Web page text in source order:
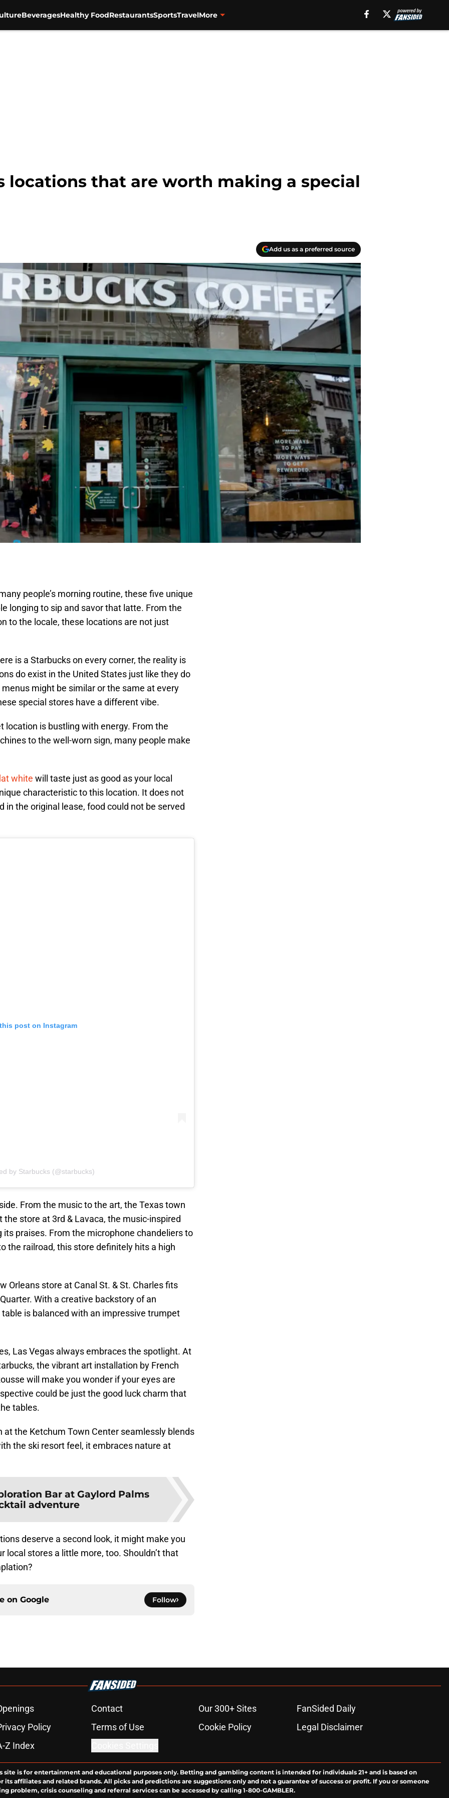
BeveragesHealthy FoodRestaurantsSportsTravelMore
locations that are worth making a special
Add us as a preferred source
people’s morning routine, these five unique
longing to sip and savor that latte. From the
to the locale, these locations are not just
is a Starbucks on every corner, the reality is
do exist in the United States just like they do
might be similar or the same at every
special stores have a different vibe.
location is bustling with energy. From the
to the well-worn sign, many people make
white will taste just as good as your local
characteristic to this location. It does not
in the original lease, food could not be served
post on Instagram
by Starbucks (@starbucks)
From the music to the art, the Texas town
store at 3rd & Lavaca, the music-inspired
praises. From the microphone chandeliers to
the railroad, this store definitely hits a high
Orleans store at Canal St. & St. Charles fits
With a creative backstory of an
is balanced with an impressive trumpet
Las Vegas always embraces the spotlight. At
the vibrant art installation by French
will make you wonder if your eyes are
could be just the good luck charm that
tables.
at the Ketchum Town Center seamlessly blends
the ski resort feel, it embraces nature at
Bar at Gaylord Palms
adventure
deserve a second look, it might make you
local stores a little more, too. Shouldn’t that
on Google Follow
Contact Our 300+ Sites
FanSided Daily
Policy
Terms of Use Cookie Policy
Legal Disclaimer
Z Index
site is for entertainment and educational purposes only. Betting and gambling content is intended for individuals 21+ and is based on
affiliates and related brands. All picks and predictions are suggestions only and not a guarantee of success or profit. If you or someone
problem, crisis counseling and referral services can be accessed by calling 1-800-GAMBLER.